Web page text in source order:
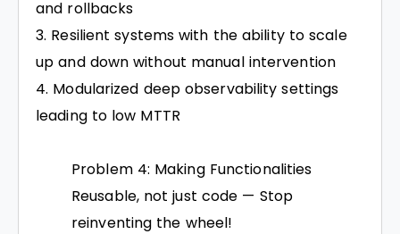
and rollbacks
Resilient systems with the ability to scale
up and down without manual intervention
Modularized deep observability settings
leading to low MTTR
Problem 4: Making Functionalities
Reusable, not just code — Stop
reinventing the wheel!